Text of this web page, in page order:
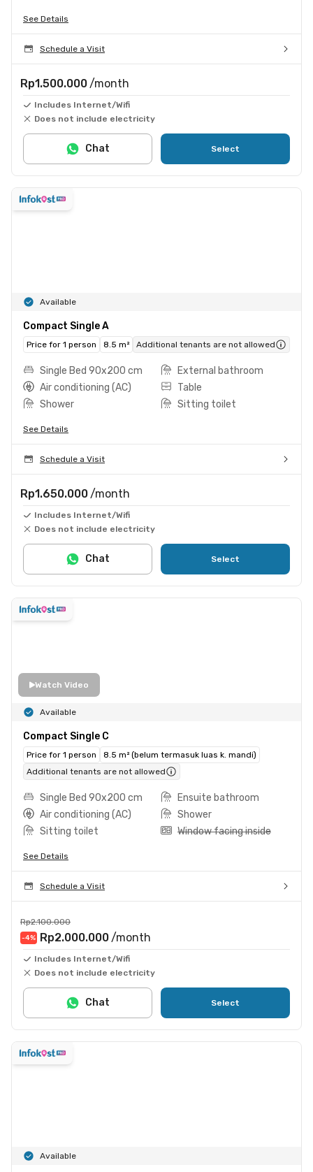
See Details
Schedule a Visit
Rp1.500.000 /month
Includes Internet/Wifi
Does not include electricity
Select
Chat
Available
Compact Single A
Price for 1 person 8.5 m² Additional tenants are not allowed
Single Bed 90x200 cm
External bathroom
Air conditioning (AC)
Table
Shower
Sitting toilet
See Details
Schedule a Visit
Rp1.650.000 /month
Includes Internet/Wifi
Does not include electricity
Select
Chat
Watch Video
Available
Compact Single C
Price for 1 person
8.5 m² (belum termasuk luas k. mandi)
Additional tenants are not allowed
Single Bed 90x200 cm
Ensuite bathroom
Air conditioning (AC)
Shower
Sitting toilet
Window facing inside
See Details
Schedule a Visit
Rp2.100.000
-4% Rp2.000.000 /month
Includes Internet/Wifi
Does not include electricity
Select
Chat
Available